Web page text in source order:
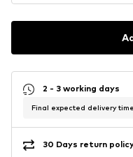
2 - 3 working days
Final expected delivery
30 Days return